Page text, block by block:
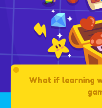
What if learning